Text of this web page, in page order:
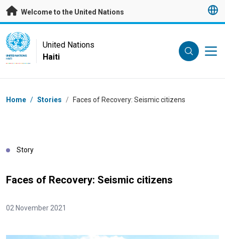
Skip to main content
Welcome to the United Nations
UN Logo
UNITED NATIONS
HAITI
United Nations
Haiti
Breadcrumb
Home / Stories / Faces of Recovery: Seismic citizens
Story
Faces of Recovery: Seismic citizens
02 November 2021